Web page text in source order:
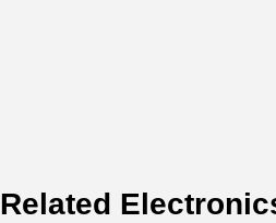
Related